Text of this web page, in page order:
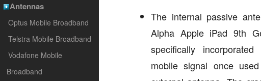
Antennas
Optus Mobile Broadband
Telstra Mobile Broadband
Vodafone Mobile
Broadband
The internal passive
Alpha Apple iPad 9th
specifically
mobile signal once